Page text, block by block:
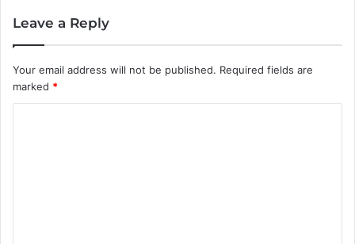
Leave a Reply
Your email address will not be published. Required fields are
marked *